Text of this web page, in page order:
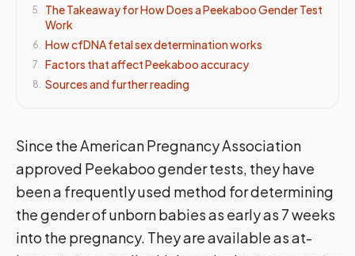
5. The Takeaway for How Does a Peekaboo Gender Test
Work
6. How cfDNA fetal sex determination works
7. Factors that affect Peekaboo accuracy
8. Sources and further reading
Since the American Pregnancy Association
approved Peekaboo gender tests, they have
been a frequently used method for determining
the gender of unborn babies as early as 7 weeks
into the pregnancy. They are available as at-